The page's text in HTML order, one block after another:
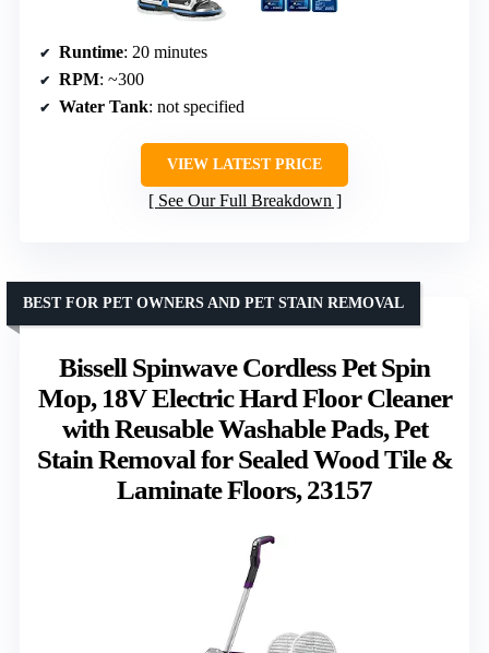
Runtime: 20 minutes
RPM: ~300
Water Tank: not specified
VIEW LATEST PRICE
See Our Full Breakdown
Bissell Spinwave Cordless Pet Spin
Mop, 18V Electric Hard Floor Cleaner
with Reusable Washable Pads, Pet
Stain Removal for Sealed Wood Tile &
Laminate Floors, 23157
BEST FOR PET OWNERS AND PET STAIN REMOVAL